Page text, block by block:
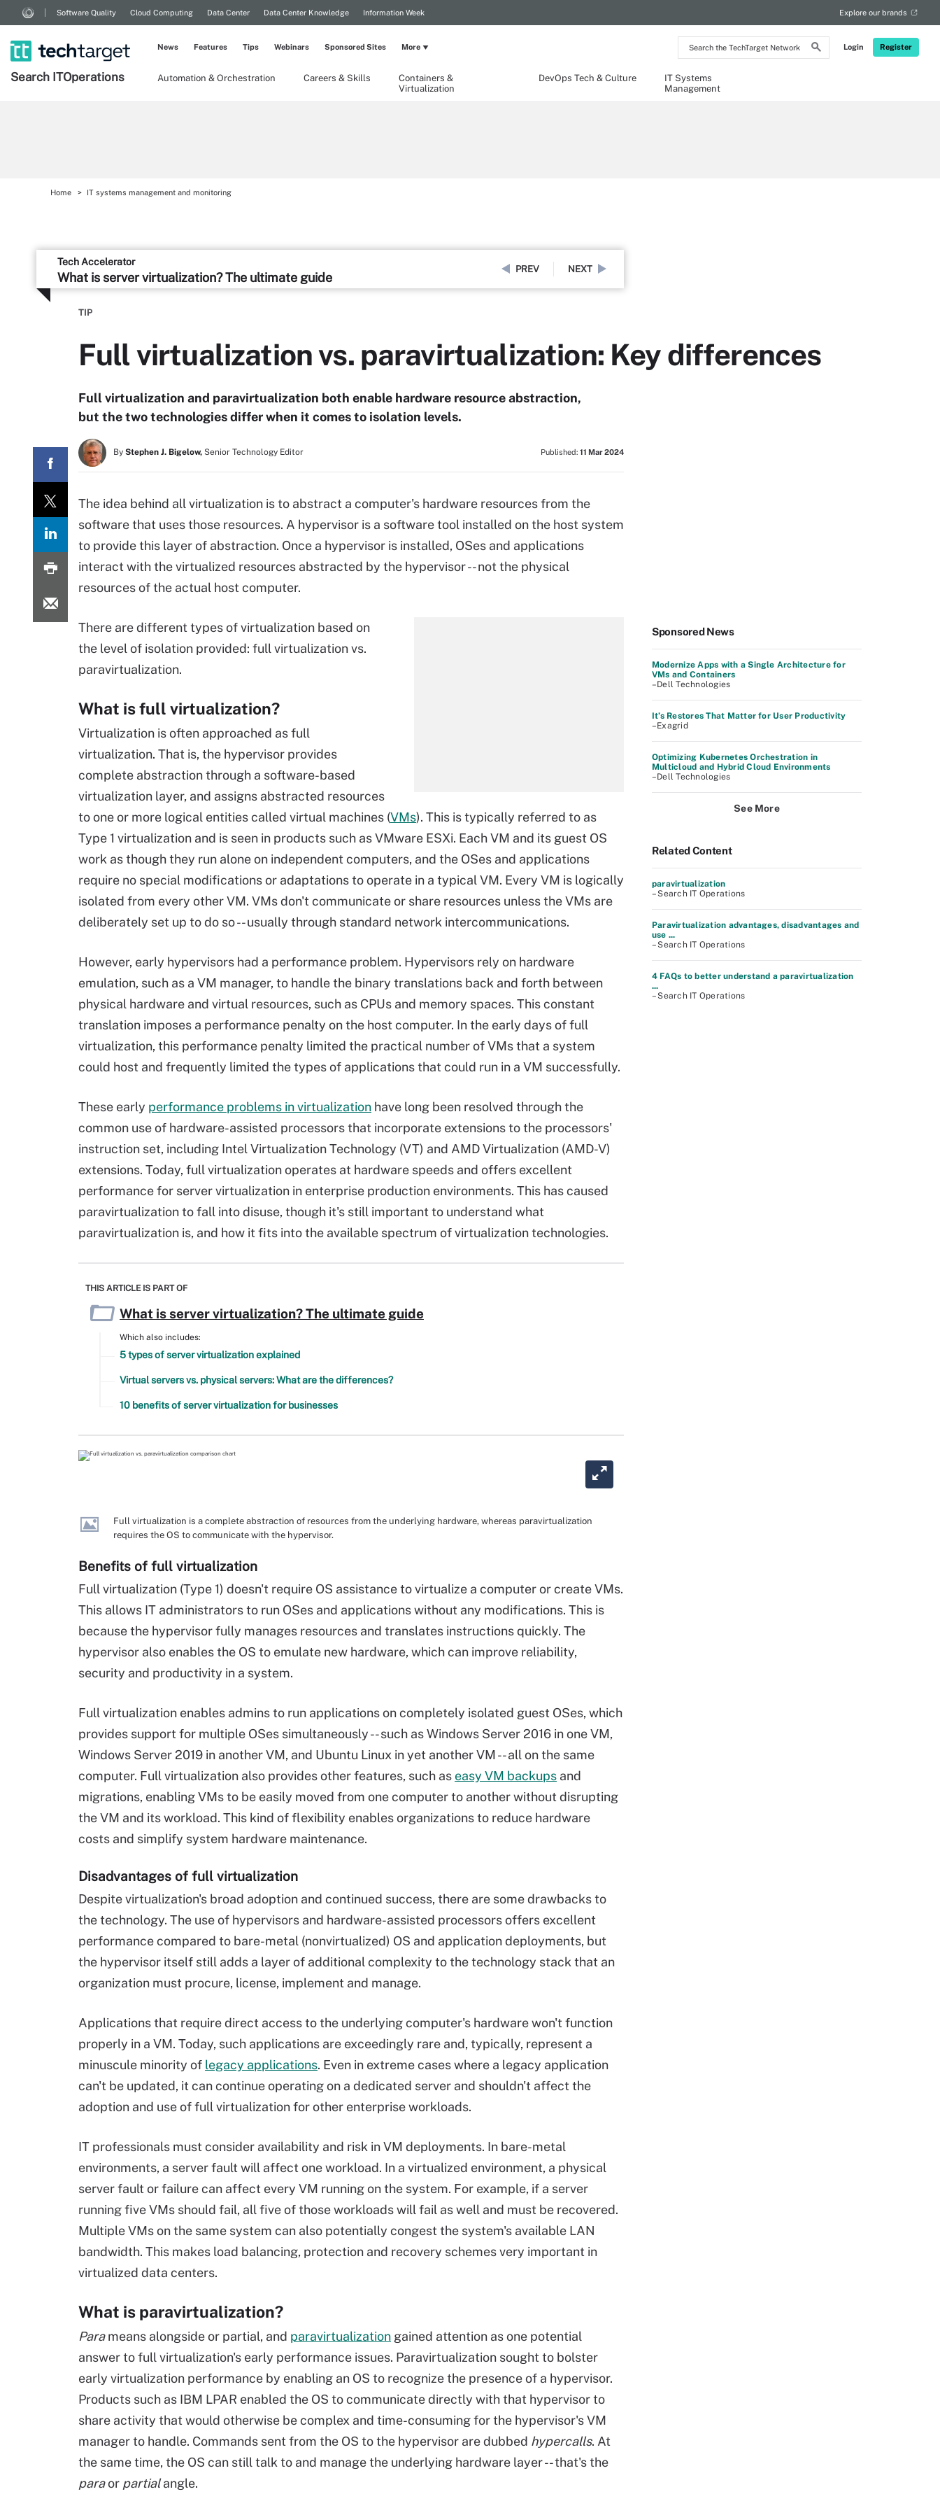
Search
the
Network
Login Register
Software Quality Cloud Computing Data Center Data Center Knowledge Information Week Explore our brands
Search ITOperations Automation & Orchestration Careers & Skills
Containers &
Virtualization
DevOps Tech & Culture
IT Systems
Management
News Features Tips Webinars Sponsored Sites More
Home IT systems management and monitoring
Tech Accelerator
What is server virtualization? The ultimate guide
PREV NEXT
TIP
Full virtualization vs. paravirtualization: Key differences
Full virtualization and paravirtualization both enable hardware resource abstraction,
but the two technologies differ when it comes to isolation levels.
By Stephen J. Bigelow, Senior Technology Editor Published: 11 Mar 2024
The idea behind all virtualization is to abstract a computer's hardware resources from the
software that uses those resources. A hypervisor is a software tool installed on the host system
to provide this layer of abstraction. Once a hypervisor is installed, OSes and applications
interact with the virtualized resources abstracted by the hypervisor -- not the physical
resources of the actual host computer.
There are different types of virtualization based on
the level of isolation provided: full virtualization vs.
paravirtualization.
What is full virtualization?
Virtualization is often approached as full
virtualization. That is, the hypervisor provides
complete abstraction through a software-based
virtualization layer, and assigns abstracted resources
to one or more logical entities called virtual machines (VMs). This is typically referred to as
Type 1 virtualization and is seen in products such as VMware ESXi. Each VM and its guest OS
work as though they run alone on independent computers, and the OSes and applications
require no special modifications or adaptations to operate in a typical VM. Every VM is logically
isolated from every other VM. VMs don't communicate or share resources unless the VMs are
deliberately set up to do so -- usually through standard network intercommunications.
However, early hypervisors had a performance problem. Hypervisors rely on hardware
emulation, such as a VM manager, to handle the binary translations back and forth between
physical hardware and virtual resources, such as CPUs and memory spaces. This constant
translation imposes a performance penalty on the host computer. In the early days of full
virtualization, this performance penalty limited the practical number of VMs that a system
could host and frequently limited the types of applications that could run in a VM successfully.
These early performance problems in virtualization have long been resolved through the
common use of hardware-assisted processors that incorporate extensions to the processors'
instruction set, including Intel Virtualization Technology (VT) and AMD Virtualization (AMD-V)
extensions. Today, full virtualization operates at hardware speeds and offers excellent
performance for server virtualization in enterprise production environments. This has caused
paravirtualization to fall into disuse, though it's still important to understand what
paravirtualization is, and how it fits into the available spectrum of virtualization technologies.
THIS ARTICLE IS PART OF
What is server virtualization? The ultimate guide
Which also includes:
5 types of server virtualization explained
Virtual servers vs. physical servers: What are the differences?
10 benefits of server virtualization for businesses
Full virtualization is a complete abstraction of resources from the underlying hardware, whereas paravirtualization
requires the OS to communicate with the hypervisor.
Benefits of full virtualization
Full virtualization (Type 1) doesn't require OS assistance to virtualize a computer or create VMs.
This allows IT administrators to run OSes and applications without any modifications. This is
because the hypervisor fully manages resources and translates instructions quickly. The
hypervisor also enables the OS to emulate new hardware, which can improve reliability,
security and productivity in a system.
Full virtualization enables admins to run applications on completely isolated guest OSes, which
provides support for multiple OSes simultaneously -- such as Windows Server 2016 in one VM,
Windows Server 2019 in another VM, and Ubuntu Linux in yet another VM -- all on the same
computer. Full virtualization also provides other features, such as easy VM backups and
migrations, enabling VMs to be easily moved from one computer to another without disrupting
the VM and its workload. This kind of flexibility enables organizations to reduce hardware
costs and simplify system hardware maintenance.
Disadvantages of full virtualization
Despite virtualization's broad adoption and continued success, there are some drawbacks to
the technology. The use of hypervisors and hardware-assisted processors offers excellent
performance compared to bare-metal (nonvirtualized) OS and application deployments, but
the hypervisor itself still adds a layer of additional complexity to the technology stack that an
organization must procure, license, implement and manage.
Applications that require direct access to the underlying computer's hardware won't function
properly in a VM. Today, such applications are exceedingly rare and, typically, represent a
minuscule minority of legacy applications. Even in extreme cases where a legacy application
can't be updated, it can continue operating on a dedicated server and shouldn't affect the
adoption and use of full virtualization for other enterprise workloads.
IT professionals must consider availability and risk in VM deployments. In bare-metal
environments, a server fault will affect one workload. In a virtualized environment, a physical
server fault or failure can affect every VM running on the system. For example, if a server
running five VMs should fail, all five of those workloads will fail as well and must be recovered.
Multiple VMs on the same system can also potentially congest the system's available LAN
bandwidth. This makes load balancing, protection and recovery schemes very important in
virtualized data centers.
What is paravirtualization?
Parameans alongside or partial, and paravirtualization gained attention as one potential
answer to full virtualization's early performance issues. Paravirtualization sought to bolster
early virtualization performance by enabling an OS to recognize the presence of a hypervisor.
Products such as IBM LPAR enabled the OS to communicate directly with that hypervisor to
share activity that would otherwise be complex and time-consuming for the hypervisor's VM
manager to handle. Commands sent from the OS to the hypervisor are dubbed hypercalls. At
the same time, the OS can still talk to and manage the underlying hardware layer -- that's the
paraor partialangle.
Sponsored News
Modernize Apps with a Single Architecture for
VMs and Containers
–Dell Technologies
It’s Restores That Matter for User Productivity
–Exagrid
Optimizing Kubernetes Orchestration in
Multicloud and Hybrid Cloud Environments
–Dell Technologies
See More
Related Content
paravirtualization
– Search IT Operations
Paravirtualization advantages, disadvantages and
use ...
– Search IT Operations
4 FAQs to better understand a paravirtualization
...
– Search IT Operations